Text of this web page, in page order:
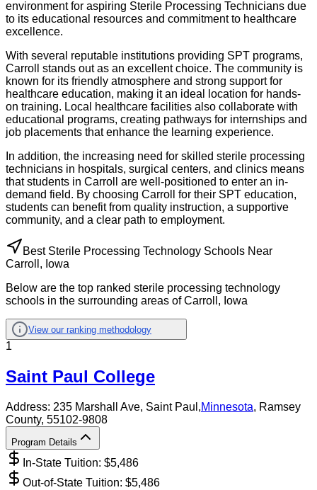
environment for aspiring Sterile Processing Technicians due
to its educational resources and commitment to healthcare
excellence.
With several reputable institutions providing SPT programs,
Carroll stands out as an excellent choice. The community is
known for its friendly atmosphere and strong support for
healthcare education, making it an ideal location for hands-
on training. Local healthcare facilities also collaborate with
educational programs, creating pathways for internships and
job placements that enhance the learning experience.
In addition, the increasing need for skilled sterile processing
technicians in hospitals, surgical centers, and clinics means
that students in Carroll are well-positioned to enter an in-
demand field. By choosing Carroll for their SPT education,
students can benefit from quality instruction, a supportive
community, and a clear path to employment.
Best Sterile Processing Technology Schools Near
Carroll, Iowa
Below are the top ranked sterile processing technology
schools in the surrounding areas of Carroll, Iowa
View our ranking methodology
1
Saint Paul College
Address: 235 Marshall Ave, Saint Paul ,Minnesota, Ramsey
County, 55102-9808
Program Details
In-State Tuition: $5,486
Out-of-State Tuition: $5,486